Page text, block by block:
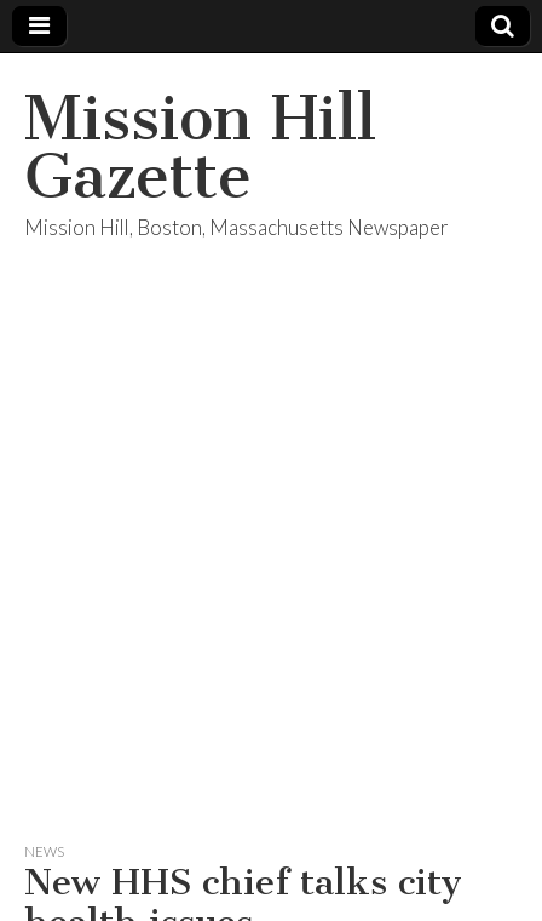
Mission Hill
Gazette
Mission Hill, Boston, Massachusetts Newspaper
NEWS
New HHS chief talks city